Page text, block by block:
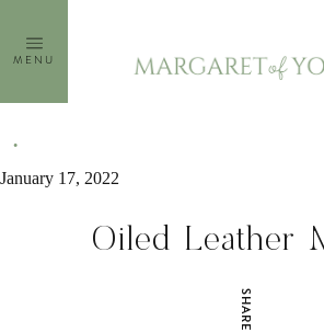
content
MENU
January 17, 2022
Oiled Leather
SHARE